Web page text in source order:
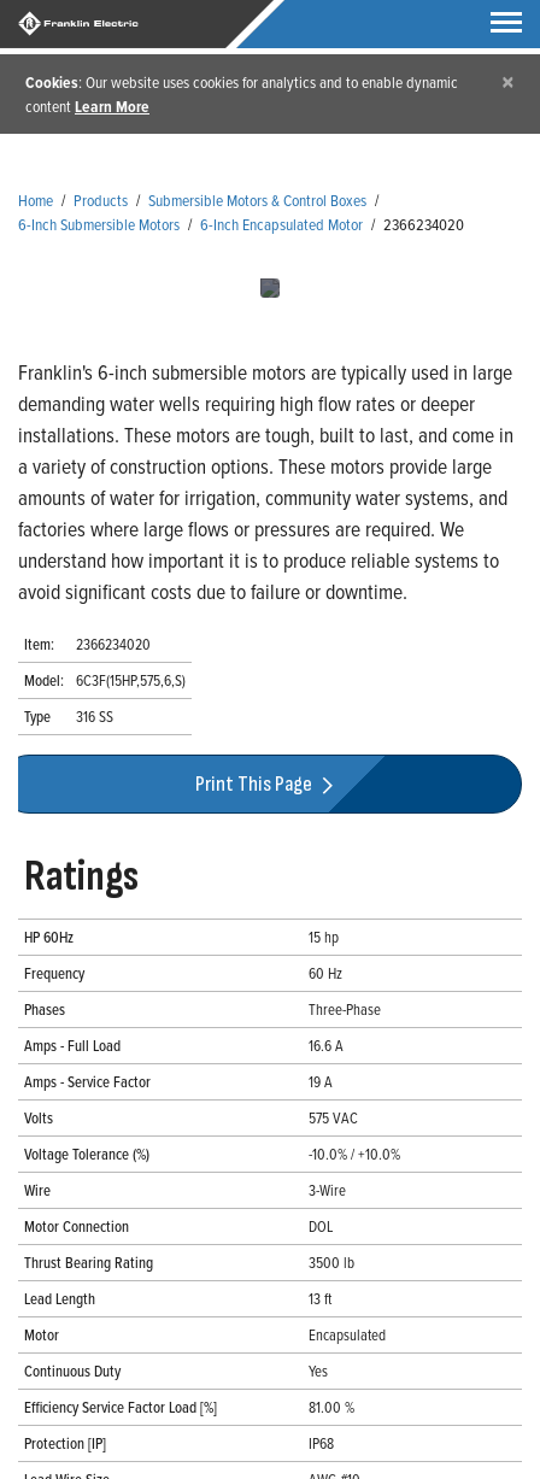
Cookies: Our website uses cookies for analytics and to enable dynamic
contentLearn More
×
Home / Products / Submersible Motors & Control Boxes /
6-Inch Submersible Motors / 6-Inch Encapsulated Motor / 2366234020
Franklin's 6-inch submersible motors are typically used in large
demanding water wells requiring high flow rates or deeper
installations. These motors are tough, built to last, and come in
a variety of construction options. These motors provide large
amounts of water for irrigation, community water systems, and
factories where large flows or pressures are required. We
understand how important it is to produce reliable systems to
avoid significant costs due to failure or downtime.
Item:
2366234020
Model: 6C3F(15HP,575,6,S)
Type
316 SS
Print This Page
Ratings
HP 60Hz
15 hp
Frequency
60 Hz
Phases
Three-Phase
Amps - Full Load
16.6 A
Amps - Service Factor
19 A
Volts
575 VAC
Voltage Tolerance (%)
-10.0% / +10.0%
Wire
3-Wire
Motor Connection
DOL
Thrust Bearing Rating
3500 lb
Lead Length
13 ft
Motor
Encapsulated
Continuous Duty
Yes
Efficiency Service Factor Load [%]
81.00 %
Protection [IP]
IP68